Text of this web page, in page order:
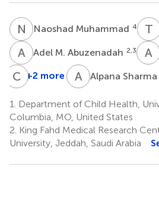
N MNaoshad Muhammad 4 T
A MAdel M. Abuzenadah 2,3 A
C S+2 more A SAlpana Sharma
1.
Department of Child Health,
Columbia, MO, United States
2. King Fahd Medical Research
University, Jeddah, Saudi Arabia